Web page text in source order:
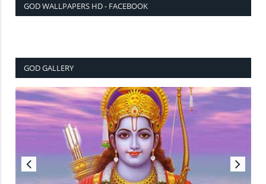
GOD WALLPAPERS HD - FACEBOOK
GOD GALLERY